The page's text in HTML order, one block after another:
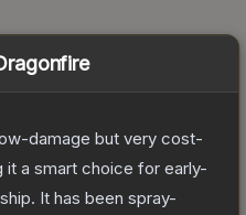
damage but very cost-
a smart choice for early-
It has been spray-